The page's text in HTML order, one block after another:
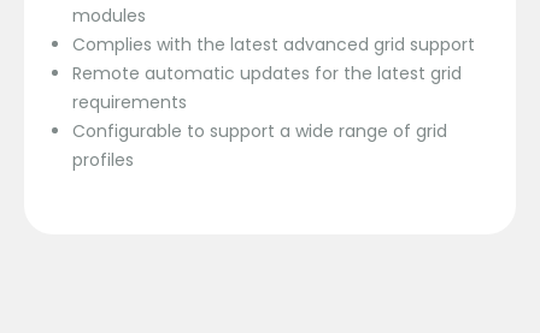
modules
Complies with the latest advanced grid support
Remote automatic updates for the latest grid
requirements
Configurable to support a wide range of grid
profiles